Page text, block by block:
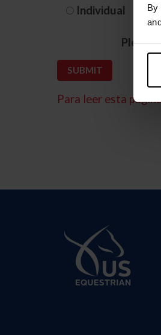
By
Individual
Please
Para leer esta